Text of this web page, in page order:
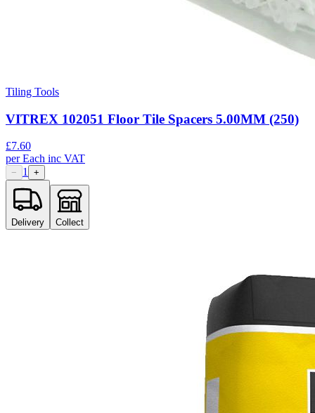
Tiling Tools
VITREX 102051 Floor Tile Spacers 5.00MM (250)
£7.60
perEach inc VAT
− 1 +
Delivery Collect